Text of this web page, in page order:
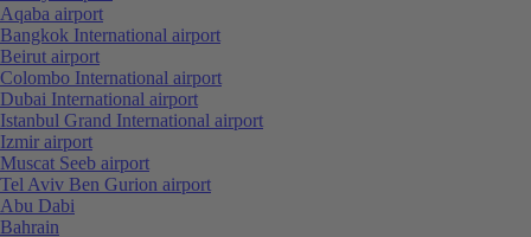
Aqaba airport
Bangkok International airport
Beirut airport
Colombo International airport
Dubai International airport
Istanbul Grand International airport
Izmir airport
Muscat Seeb airport
Tel Aviv Ben Gurion airport
Abu Dabi
Bahrain